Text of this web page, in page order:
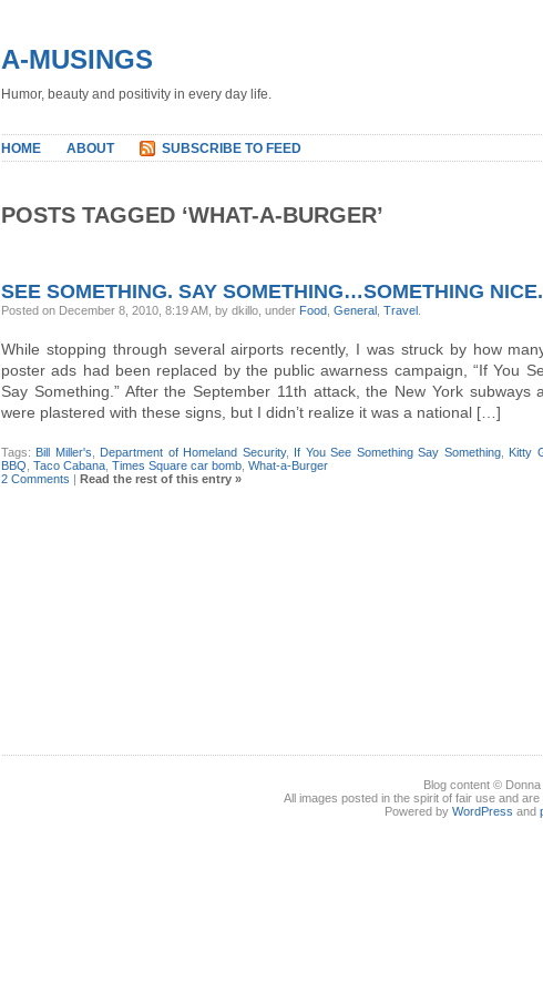
A-MUSINGS
Humor, beauty and positivity in every day life.
HOME ABOUT SUBSCRIBE TO FEED
POSTS TAGGED ‘WHAT-A-BURGER’
SEE SOMETHING. SAY SOMETHING…SOMETHING NICE.
Posted on December 8, 2010, 8:19 AM, by dkillo, under Food General Travel
While stopping through several airports recently, I was struck by how
poster ads had been replaced by the public awarness campaign, “If You
Say Something.” After the September 11th attack, the New York subways
were plastered with these signs, but I didn’t realize it was a national […]
Tags: Bill Miller's Department of Homeland Security, If You See Something Say Something, Kitty
BBQ Taco Cabana Times Square car bomb What-a-Burger
2 Comments | Read the rest of this entry »
Blog content © Donna
All images posted in the spirit of fair use and
Powered by WordPress and